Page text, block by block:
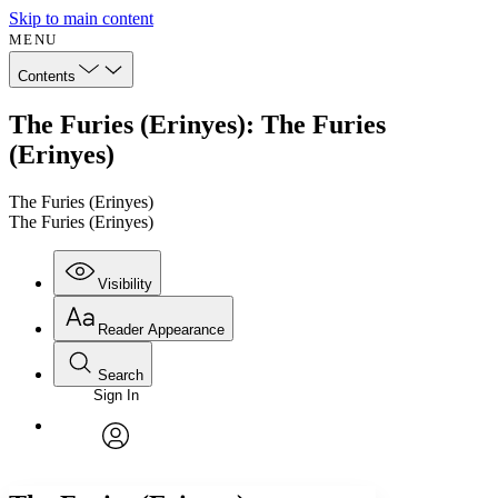
Skip to main content
MENU
Contents
The Furies (Erinyes): The Furies
(Erinyes)
The Furies (Erinyes)
The Furies (Erinyes)
Visibility
Annotations
Reader Appearance
Font
Font style
Search
Enter search criteria
Search within:
Sign In